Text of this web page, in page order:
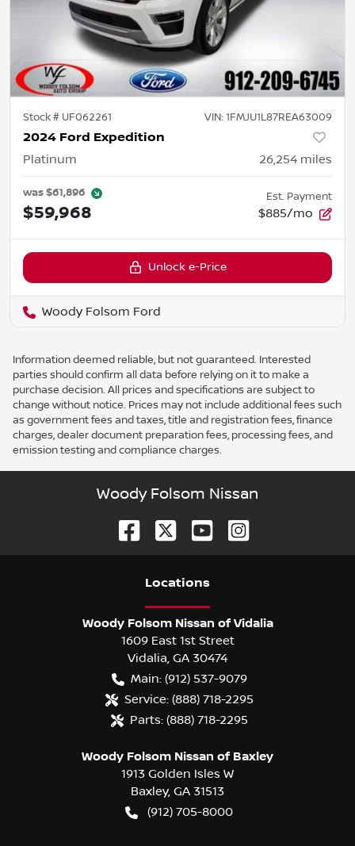
Stock # UF062261 VIN: 1FMJU1L87REA63009
2024 Ford Expedition
Platinum 26,254 miles
was$61,896
$59,968
Est. Payment
$885/mo
Unlock e-Price
Woody Folsom Ford
Information deemed reliable, but not guaranteed. Interested
parties should confirm all data before relying on it to make a
purchase decision. All prices and specifications are subject to
change without notice. Prices may not include additional fees such
as government fees and taxes, title and registration fees, finance
charges, dealer document preparation fees, processing fees, and
emission testing and compliance charges.
Woody Folsom Nissan
Locations
Woody Folsom Nissan of Vidalia
1609 East 1st Street
Vidalia GA 30474
Main: (912) 537-9079
Service: (888) 718-2295
Parts: (888) 718-2295
Woody Folsom Nissan of Baxley
1913 Golden Isles W
Baxley, GA 31513
(912) 705-8000